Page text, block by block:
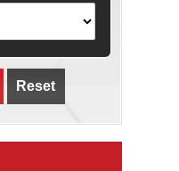
Reset